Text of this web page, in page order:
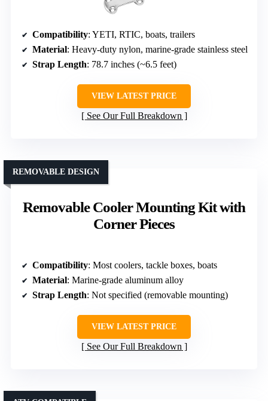
Compatibility: YETI, RTIC, boats, trailers
Material: Heavy-duty nylon, marine-grade stainless steel
Strap Length: 78.7 inches (~6.5 feet)
VIEW LATEST PRICE
See Our Full Breakdown
Removable Cooler Mounting Kit with
Corner Pieces
REMOVABLE DESIGN
Compatibility: Most coolers, tackle boxes, boats
Material: Marine-grade aluminum alloy
Strap Length: Not specified (removable mounting)
VIEW LATEST PRICE
See Our Full Breakdown